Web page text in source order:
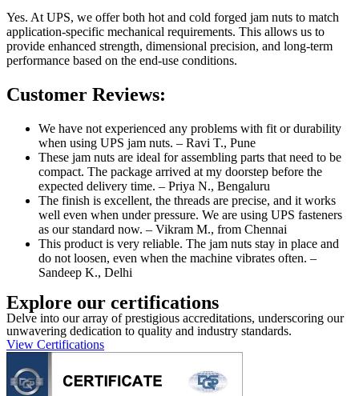
Yes. At UPS, we offer both hot and cold forged jam nuts to match
application-specific mechanical requirements. This allows us to
provide enhanced strength, dimensional precision, and long-term
performance based on the end-use conditions.
Customer Reviews:
We have not experienced any problems with fit or durability
when using UPS jam nuts. – Ravi T., Pune
These jam nuts are ideal for assembling parts that need to be
compact. The package arrived at my doorstep before the
expected delivery time. – Priya N., Bengaluru
The finish is excellent, the threads are precise, and it works
well even when under pressure. We are using UPS fasteners
as our standard now. – Vikram M., from Chennai
This product is very reliable. The jam nuts stay in place and
do not loosen, even when the machine vibrates often. –
Sandeep K., Delhi
Explore our certifications
Delve into our array of prestigious accreditations, underscoring our
unwavering dedication to quality and industry standards.
View Certifications